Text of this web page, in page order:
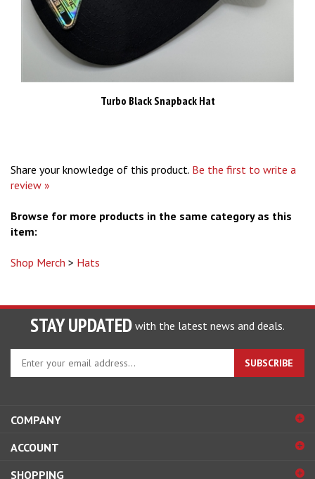
Turbo Black Snapback Hat
Share your knowledge of this product. Be the first to write a
review »
Browse for more products in the same category as this
item:
Shop Merch > Hats
STAY UPDATED with the latest news and deals.
Enter
to
up
SUBSCRIBE
COMPANY
ACCOUNT
SHOPPING